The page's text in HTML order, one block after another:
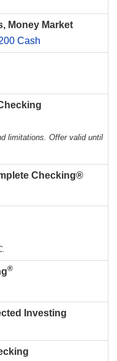
Money Market
Cash
limitations. Offer valid until
Checking®
®
Investing